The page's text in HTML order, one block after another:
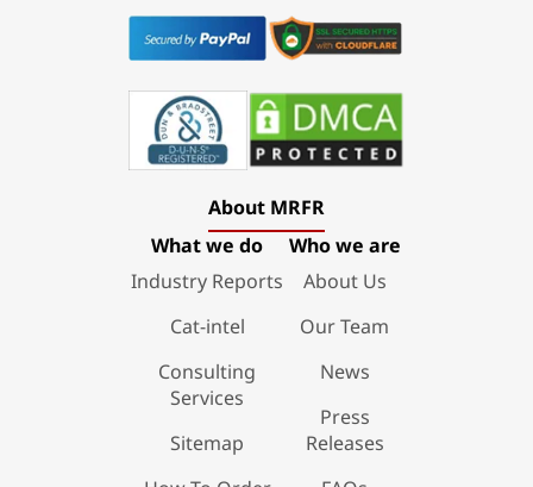
About MRFR
What we do
Industry Reports
Cat-intel
Consulting
Services
Sitemap
Who we are
About Us
Our Team
News
Press
Releases